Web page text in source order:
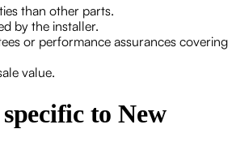
than other parts.
by the installer.
or performance assurances covering
value.
to New